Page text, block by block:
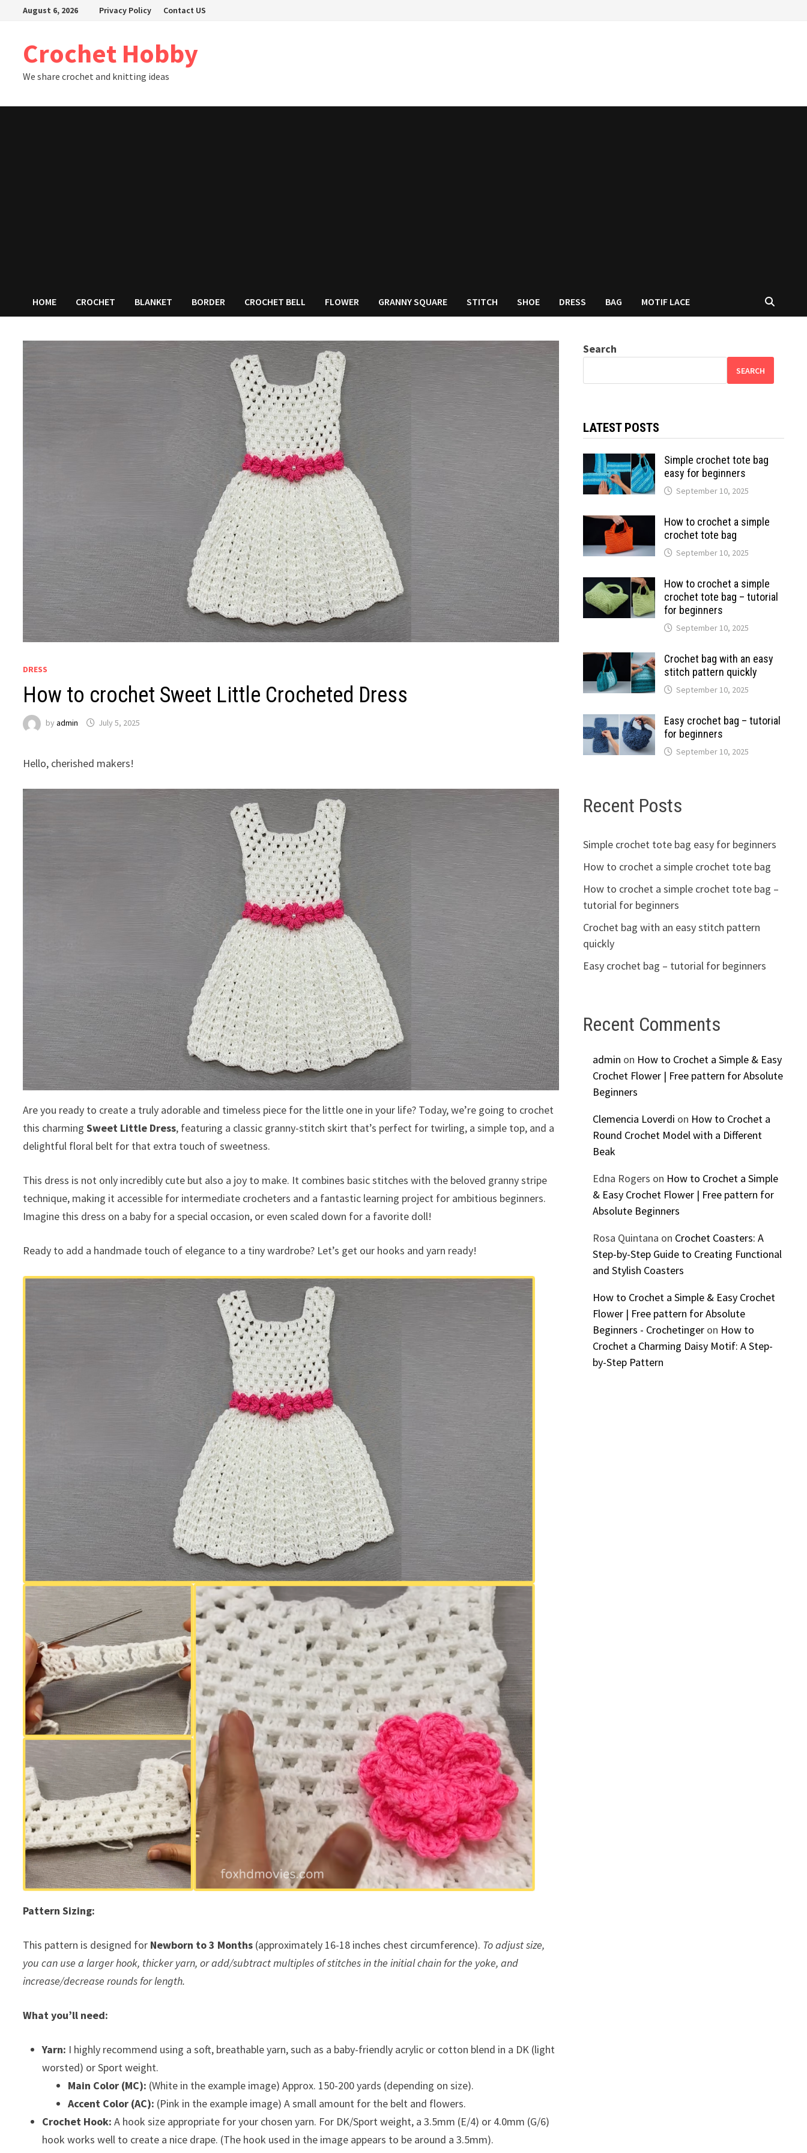
August 6, 2026 Privacy Policy Contact US
Crochet Hobby
We share crochet and knitting ideas
HOME CROCHET BLANKET BORDER CROCHET BELL FLOWER GRANNY SQUARE STITCH SHOE DRESS BAG MOTIF LACE
DRESS
How to crochet Sweet Little Crocheted Dress
byadmin July 5, 2025
Hello, cherished makers!
Are you ready to create a truly adorable and timeless piece for the little one in your life? Today, we’re going to crochet
this charmingSweet Little Dress, featuring a classic granny-stitch skirt that’s perfect for twirling, a simple top, and a
delightful floral belt for that extra touch of sweetness.
This dress is not only incredibly cute but also a joy to make. It combines basic stitches with the beloved granny stripe
technique, making it accessible for intermediate crocheters and a fantastic learning project for ambitious beginners.
Imagine this dress on a baby for a special occasion, or even scaled down for a favorite doll!
Ready to add a handmade touch of elegance to a tiny wardrobe? Let’s get our hooks and yarn ready!
Pattern Sizing:
This pattern is designed for Newborn to 3 Months (approximately 16-18 inches chest circumference). To adjust size,
you can use a larger hook, thicker yarn, or add/subtract multiples of stitches in the initial chain for the yoke, and
increase/decrease rounds for length.
What you’ll need:
Yarn: I highly recommend using a soft, breathable yarn, such as a baby-friendly acrylic or cotton blend in a DK (light
worsted) or Sport weight.
Main Color (MC): (White in the example image) Approx. 150-200 yards (depending on size).
Accent Color (AC): (Pink in the example image) A small amount for the belt and flowers.
Crochet Hook: A hook size appropriate for your chosen yarn. For DK/Sport weight, a 3.5mm (E/4) or 4.0mm (G/6)
hook works well to create a nice drape. (The hook used in the image appears to be around a 3.5mm).
Search
SEARCH
LATEST POSTS
Simple crochet tote bag
easy for beginners
September 10, 2025
How to crochet a simple
crochet tote bag
September 10, 2025
How to crochet a simple
crochet tote bag – tutorial
for beginners
September 10, 2025
Crochet bag with an easy
stitch pattern quickly
September 10, 2025
Easy crochet bag – tutorial
for beginners
September 10, 2025
Recent Posts
Simple crochet tote bag easy for beginners
How to crochet a simple crochet tote bag
How to crochet a simple crochet tote bag –
tutorial for beginners
Crochet bag with an easy stitch pattern
quickly
Easy crochet bag – tutorial for beginners
Recent Comments
admin on How to Crochet a Simple & Easy
Crochet Flower | Free pattern for Absolute
Beginners
Clemencia Loverdi on How to Crochet a
Round Crochet Model with a Different
Beak
Edna Rogers on How to Crochet a Simple
& Easy Crochet Flower | Free pattern for
Absolute Beginners
Rosa Quintana on Crochet Coasters: A
Step-by-Step Guide to Creating Functional
and Stylish Coasters
How to Crochet a Simple & Easy Crochet
Flower | Free pattern for Absolute
Beginners - Crochetingeron How to
Crochet a Charming Daisy Motif: A Step-
by-Step Pattern